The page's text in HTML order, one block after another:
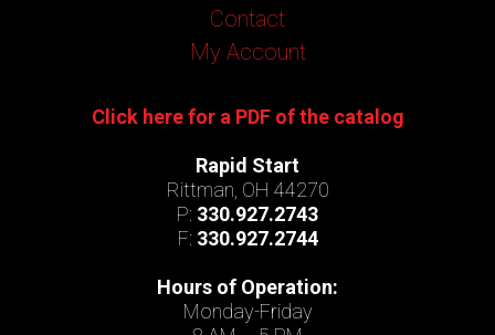
Contact
My Account
Click here for a PDF of the catalog
Rapid Start
Rittman, OH 44270
P: 330.927.2743
F: 330.927.2744
Hours of Operation:
Monday-Friday